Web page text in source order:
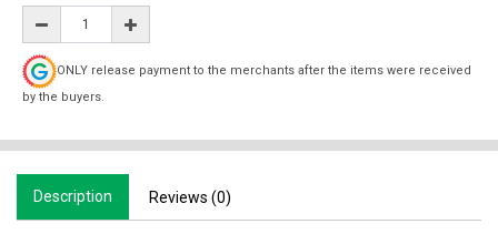
ONLY release payment to the merchants after the items were received
by the buyers.
Description Reviews (0)